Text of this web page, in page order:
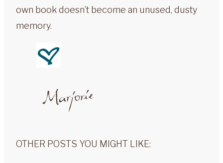
own book doesn’t become an unused, dusty
memory.
OTHER POSTS YOU MIGHT LIKE: